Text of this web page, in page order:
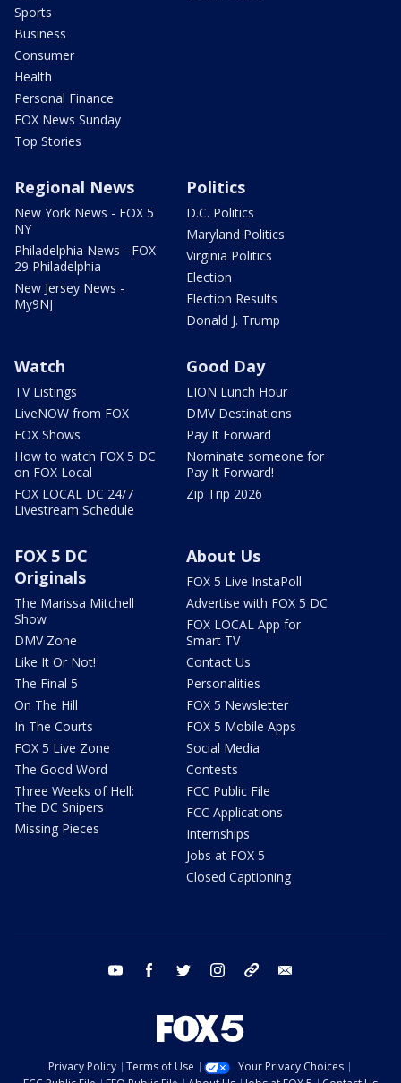
Sports
Business
Consumer
Health
Personal Finance
FOX News Sunday
Top Stories
Regional News
New York News - FOX 5
NY
Philadelphia News - FOX
29 Philadelphia
New Jersey News -
My9NJ
Politics
D.C. Politics
Maryland Politics
Virginia Politics
Election
Election Results
Donald J. Trump
Watch
TV Listings
LiveNOW from FOX
FOX Shows
How to watch FOX 5 DC
on FOX Local
FOX LOCAL DC 24/7
Livestream Schedule
Good Day
LION Lunch Hour
DMV Destinations
Pay It Forward
Nominate someone for
Pay It Forward!
Zip Trip 2026
FOX 5 DC
Originals
The Marissa Mitchell
Show
DMV Zone
Like It Or Not!
The Final 5
On The Hill
In The Courts
FOX 5 Live Zone
The Good Word
Three Weeks of Hell:
The DC Snipers
Missing Pieces
About Us
FOX 5 Live InstaPoll
Advertise with FOX 5 DC
FOX LOCAL App for
Smart TV
Contact Us
Personalities
FOX 5 Newsletter
FOX 5 Mobile Apps
Social Media
Contests
FCC Public File
FCC Applications
Internships
Jobs at FOX 5
Closed Captioning
youtube facebook twitter instagram tiktok
Privacy Policy Terms of Use
Your Privacy Choices